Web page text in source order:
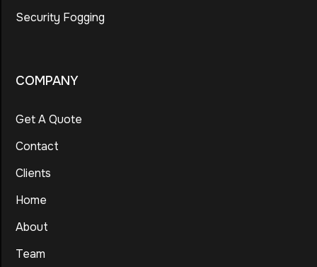
Security Fogging
COMPANY
Get A Quote
Contact
Clients
Home
About
Team